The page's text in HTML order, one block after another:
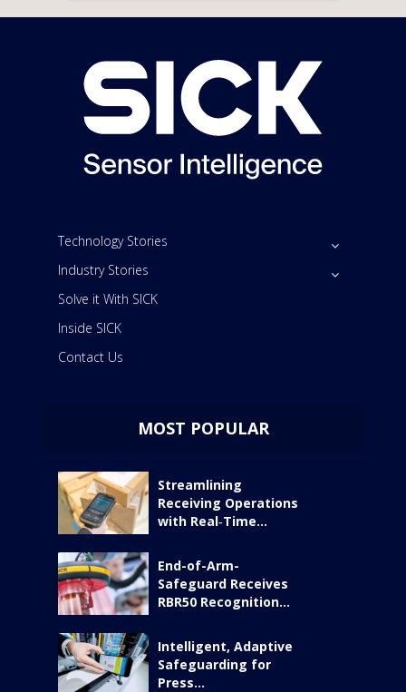
Technology Stories
Industry Stories
Solve it With SICK
Inside SICK
Contact Us
MOST POPULAR
Streamlining
Receiving Operations
with Real‑Time...
End-of-Arm-
Safeguard Receives
RBR50 Recognition...
Intelligent, Adaptive
Safeguarding for
Press...